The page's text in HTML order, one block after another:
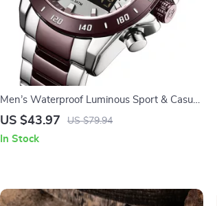
Men’s Waterproof Luminous Sport & Casual
Quartz Wristwatch
US $43.97 US $79.94
In Stock